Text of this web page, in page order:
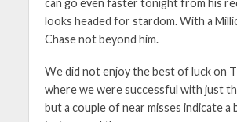
looks headed for stardom. With a
Chase not beyond him.
We did not enjoy the best of luck on
where we were successful with just
but a couple of near misses indicate a